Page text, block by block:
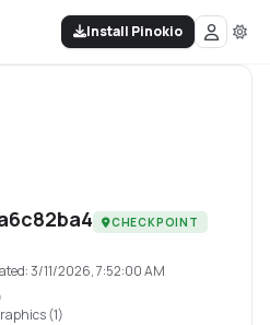
Install Pinokio
CHECKPOINT
3/11/2026, 7:52:00 AM
(1)